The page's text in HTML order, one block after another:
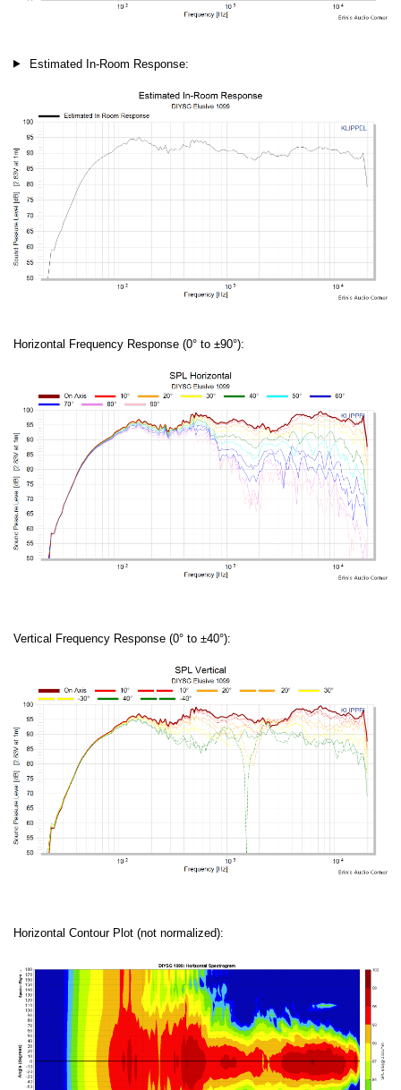
Estimated In-Room Response:
Horizontal Frequency Response (0° to ±90°):
Vertical Frequency Response (0° to ±40°):
Horizontal Contour Plot (not normalized):